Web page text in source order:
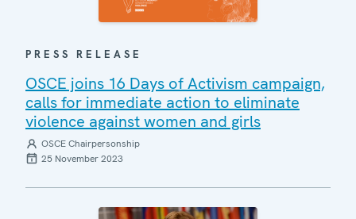
PRESS RELEASE
OSCE joins 16 Days of Activism campaign,
calls for immediate action to eliminate
violence against women and girls
OSCE Chairpersonship
25 November 2023